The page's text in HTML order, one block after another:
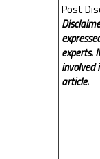
Post
experts.
involved
article.